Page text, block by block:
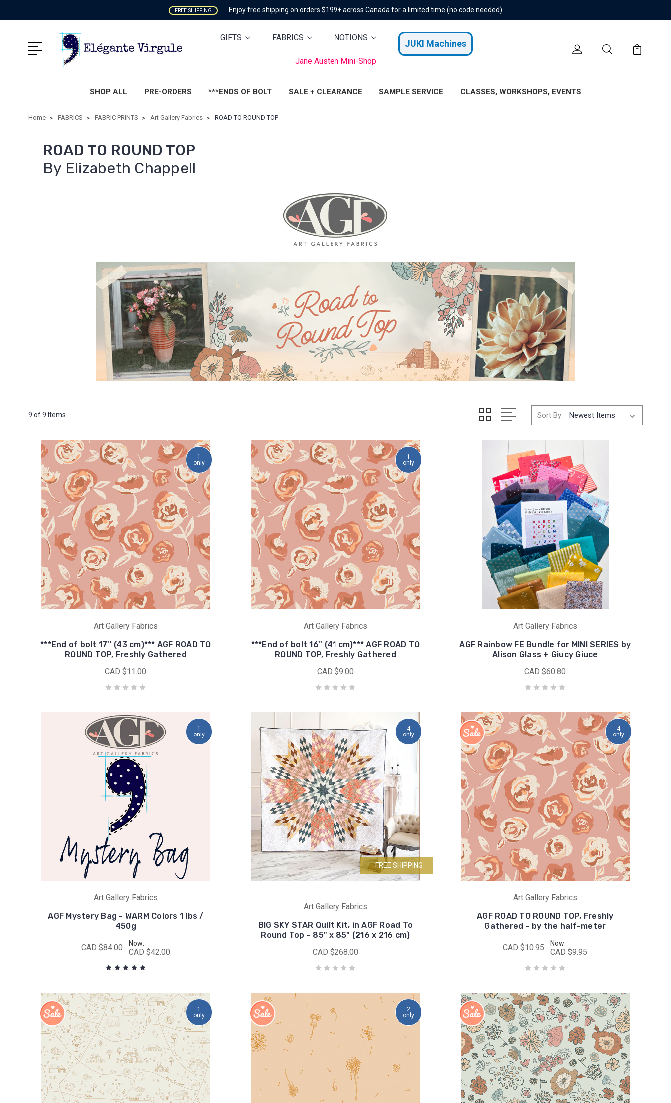
FREE SHIPPING Enjoy free shipping on orders $199+ across Canada for a limited time (no code needed)
GIFTS FABRICS NOTIONS
JUKI Machines
Jane Austen Mini-Shop
SHOP ALL PRE-ORDERS ***ENDS OF BOLT SALE + CLEARANCE SAMPLE SERVICE CLASSES, WORKSHOPS, EVENTS
Home FABRICS FABRIC PRINTS Art Gallery Fabrics ROAD TO ROUND TOP
ROAD TO ROUND TOP
By Elizabeth Chappell
9 of 9 Items Sort By:
1
only
Art Gallery Fabrics
***End of bolt 17'' (43 cm)*** AGF ROAD TO
ROUND TOP, Freshly Gathered
CAD $11.00
1
only
Art Gallery Fabrics
***End of bolt 16'' (41 cm)*** AGF ROAD TO
ROUND TOP, Freshly Gathered
CAD $9.00
Art Gallery Fabrics
AGF Rainbow FE Bundle for MINI SERIES by
Alison Glass + Giucy Giuce
CAD $60.80
1
only
Art Gallery Fabrics
AGF Mystery Bag - WARM Colors 1 lbs /
450g
CAD $84.00 Now:
CAD $42.00
4
only
FREE SHIPPING
Art Gallery Fabrics
BIG SKY STAR Quilt Kit, in AGF Road To
Round Top - 85" x 85" (216 x 216 cm)
CAD $268.00
4
only
Art Gallery Fabrics
AGF ROAD TO ROUND TOP, Freshly
Gathered - by the half-meter
CAD $10.95 Now:
CAD $9.95
1
only
2
only